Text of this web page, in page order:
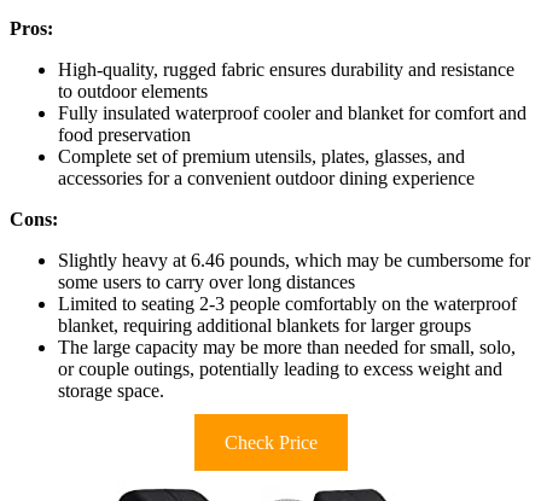
Pros:
High-quality, rugged fabric ensures durability and resistance
to outdoor elements
Fully insulated waterproof cooler and blanket for comfort and
food preservation
Complete set of premium utensils, plates, glasses, and
accessories for a convenient outdoor dining experience
Cons:
Slightly heavy at 6.46 pounds, which may be cumbersome for
some users to carry over long distances
Limited to seating 2-3 people comfortably on the waterproof
blanket, requiring additional blankets for larger groups
The large capacity may be more than needed for small, solo,
or couple outings, potentially leading to excess weight and
storage space.
Check Price